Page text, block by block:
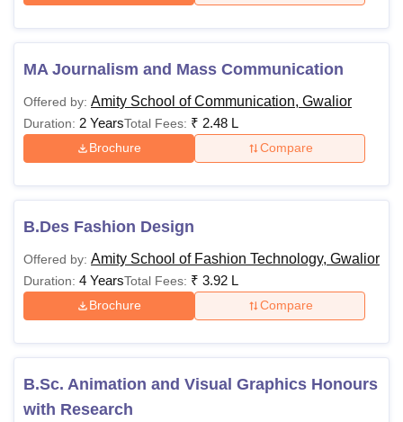
MA Journalism and Mass Communication
Offered by: Amity School of Communication, Gwalior
Duration: 2 YearsTotal Fees: ₹ 2.48 L
Brochure Compare
B.Des Fashion Design
Offered by: Amity School of Fashion Technology, Gwalior
Duration: 4 YearsTotal Fees: ₹ 3.92 L
Brochure Compare
B.Sc. Animation and Visual Graphics Honours
with Research